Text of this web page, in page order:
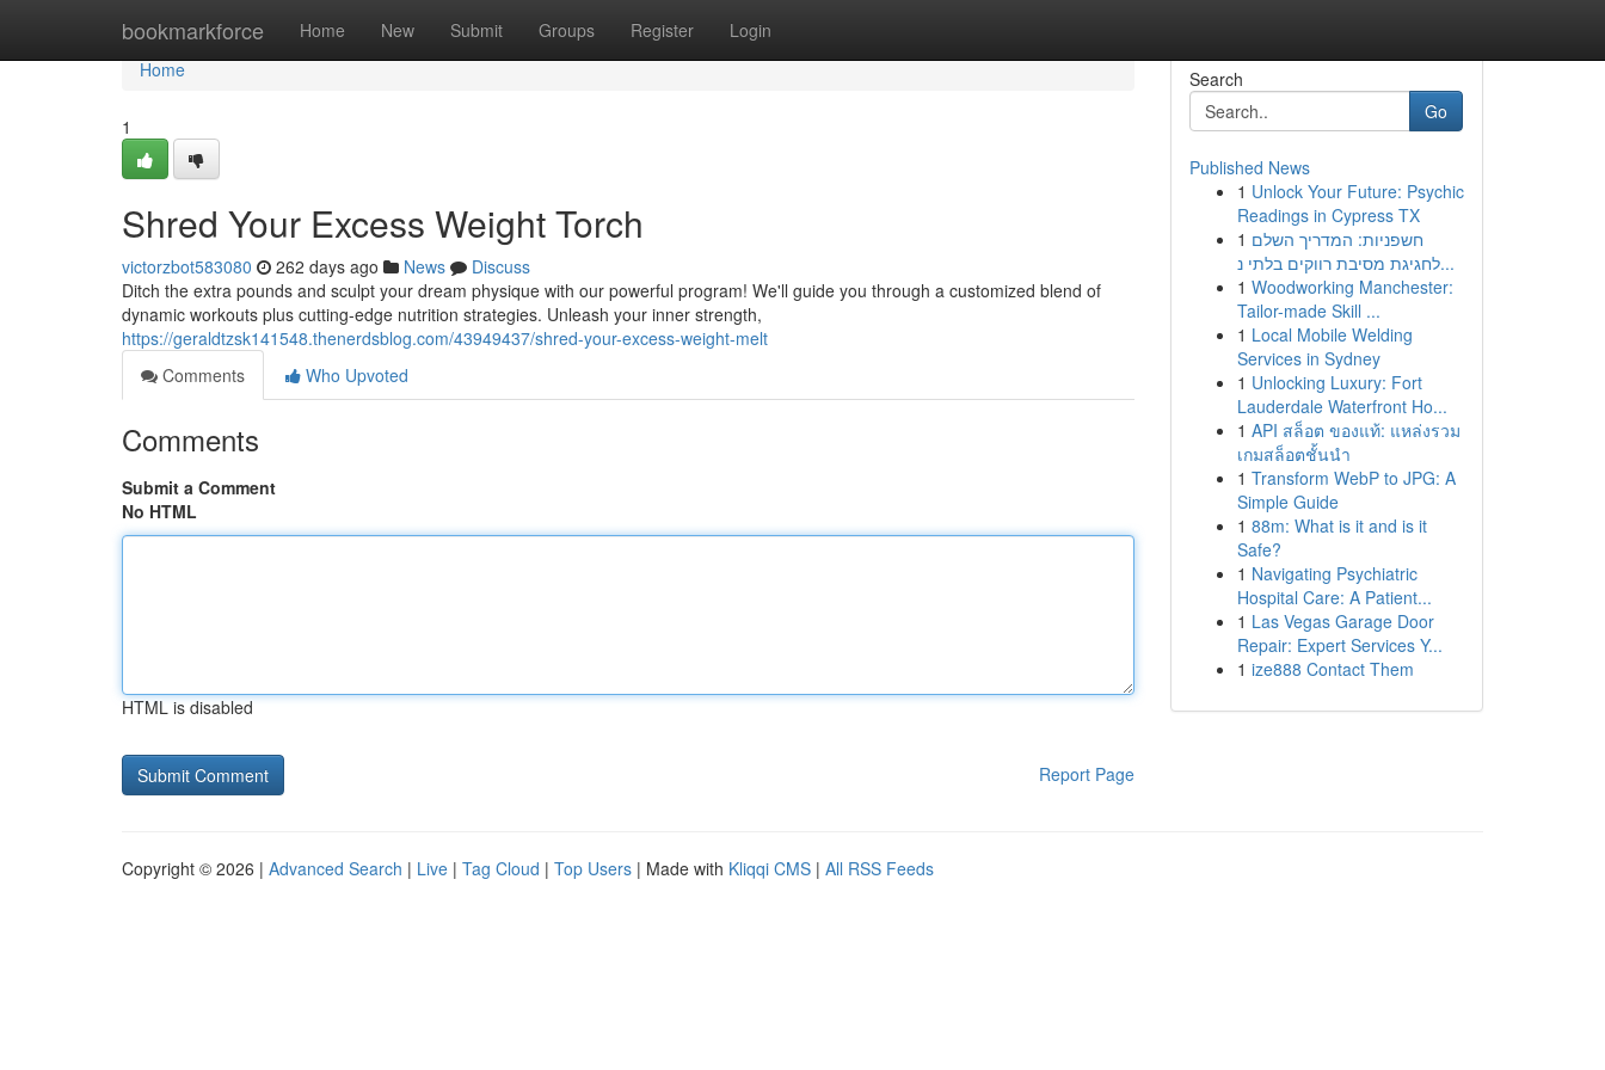
bookmarkforce Home New Submit Groups Register Login
Home
Home
1
Shred Your Excess Weight Torch
victorzbot583080 262 days ago News
Discuss
Ditch the extra pounds and sculpt your dream physique with our powerful program! We'll guide you through a customized blend of
dynamic workouts plus cutting-edge nutrition strategies. Unleash your inner strength,
https://geraldtzsk141548.thenerdsblog.com/43949437/shred-your-excess-weight-melt
Comments
Who Upvoted
Comments
Submit a Comment
No HTML
HTML is disabled
Report Page
Search
Go
Published News
1 Unlock Your Future: Psychic
Readings in Cypress TX
1 חשפניות: המדריך השלם
לחגיגת מסיבת רווקים בלתי נ...
1 Woodworking Manchester:
Tailor-made Skill ...
1 Local Mobile Welding
Services in Sydney
1 Unlocking Luxury: Fort
Lauderdale Waterfront Ho...
1 API สล็อต ของแท้: แหล่งรวม
เกมสล็อตชั้นนำ
1 Transform WebP to JPG: A
Simple Guide
1 88m: What is it and is it
Safe?
1 Navigating Psychiatric
Hospital Care: A Patient...
1 Las Vegas Garage Door
Repair: Expert Services Y...
1 ize888 Contact Them
Copyright © 2026 | Advanced Search | Live | Tag Cloud | Top Users | Made with Kliqqi CMS | All RSS Feeds